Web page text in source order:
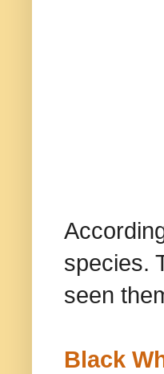
species.
seen
Black